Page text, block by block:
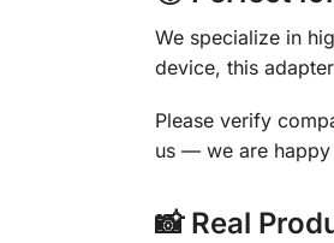
We specialize in
device, this
Please verify
us — we are
📸 Real